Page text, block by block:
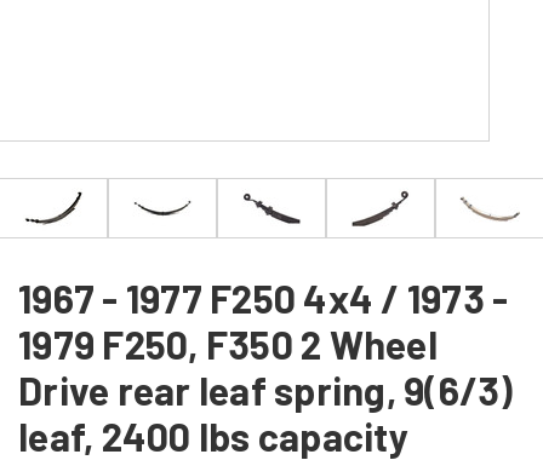
1967 - 1977 F250 4x4 / 1973 -
1979 F250, F350 2 Wheel
Drive rear leaf spring, 9(6/3)
leaf, 2400 lbs capacity